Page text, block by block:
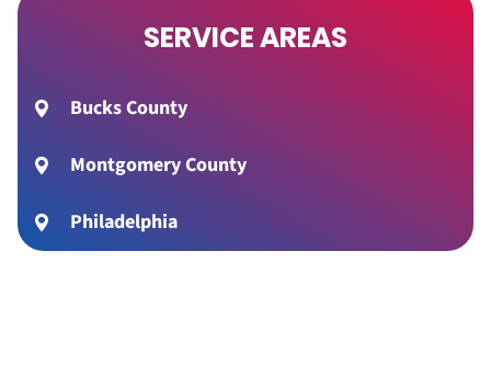
SERVICE AREAS
Bucks County
Montgomery County
Philadelphia